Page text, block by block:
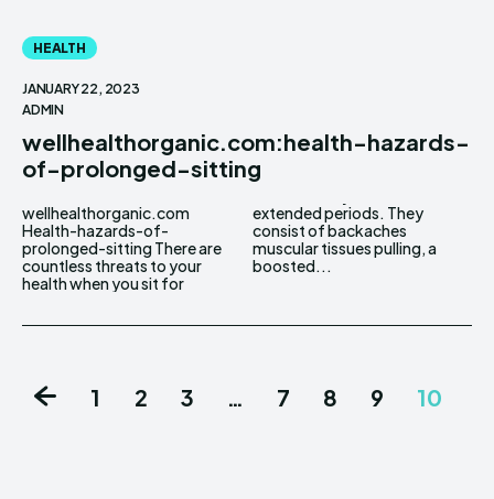
HEALTH
JANUARY 22, 2023
ADMIN
wellhealthorganic.com:health-hazards-
of-prolonged-sitting
wellhealthorganic.com
Health-hazards-of-
prolonged-sitting There are
countless threats to your
health when you sit for
extended periods. They
consist of backaches
muscular tissues pulling, a
boosted...
1 2 3 … 7 8 9 10